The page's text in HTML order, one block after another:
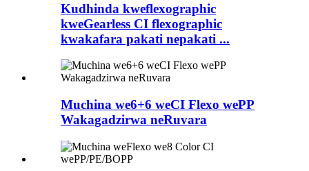
Kudhinda kweflexographic
kweGearless CI flexographic
kwakafara pakati nepakati ...
Muchina we6+6 weCI Flexo wePP
Wakagadzirwa neRuvara